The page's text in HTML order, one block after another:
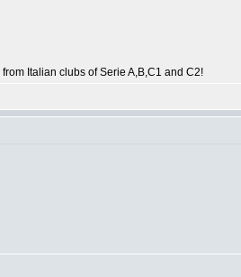
from Italian clubs of Serie A,B,C1 and C2!